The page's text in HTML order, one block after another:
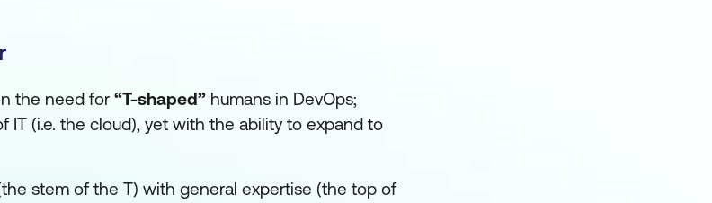
the need for “T-shaped” humans in DevOps;
(i.e. the cloud), yet with the ability to expand to
stem of the T) with general expertise (the top of